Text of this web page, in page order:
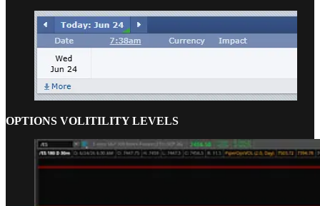
OPTIONS VOLITILITY LEVELS